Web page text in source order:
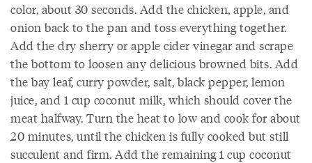
color, about 30 seconds. Add the chicken, apple, and
onion back to the pan and toss everything together.
Add the dry sherry or apple cider vinegar and scrape
the bottom to loosen any delicious browned bits. Add
the bay leaf, curry powder, salt, black pepper, lemon
juice, and 1 cup coconut milk, which should cover the
meat halfway. Turn the heat to low and cook for about
20 minutes, until the chicken is fully cooked but still
succulent and firm. Add the remaining 1 cup coconut